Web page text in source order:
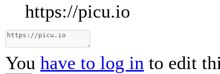
https://picu.io
You have to log in to edit